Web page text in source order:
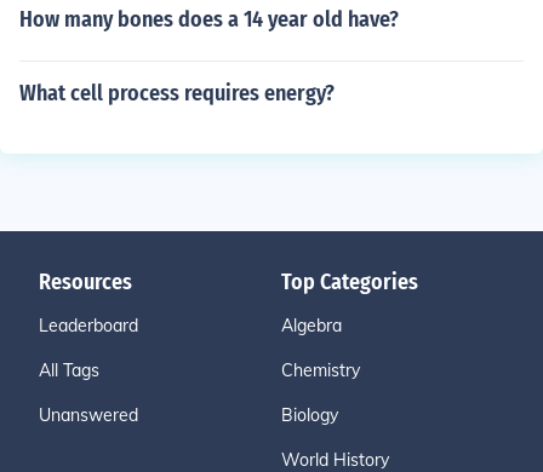
How many bones does a 14 year old have?
What cell process requires energy?
Resources
Leaderboard
All Tags
Unanswered
Top Categories
Algebra
Chemistry
Biology
World History